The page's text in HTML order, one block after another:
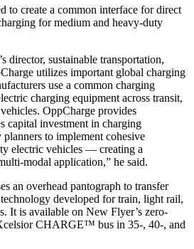
to create a common interface for direct
for medium and heavy-duty
director, sustainable transportation,
utilizes important global charging
use a common charging
charging equipment across transit,
OppCharge provides
capital investment in charging
to implement cohesive
electric vehicles — creating a
modal application,” he said.
an overhead pantograph to transfer
developed for train, light rail,
It is available on New Flyer’s zero-
CHARGE™ bus in 35-, 40-, and